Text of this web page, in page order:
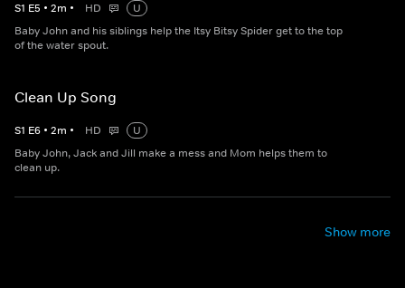
S1 E5 • 2m • HD
U
Baby John and his siblings help the Itsy Bitsy Spider get to the top
of the water spout.
Clean Up Song
S1 E6 • 2m • HD
U
Baby John, Jack and Jill make a mess and Mom helps them to
clean up.
Show more